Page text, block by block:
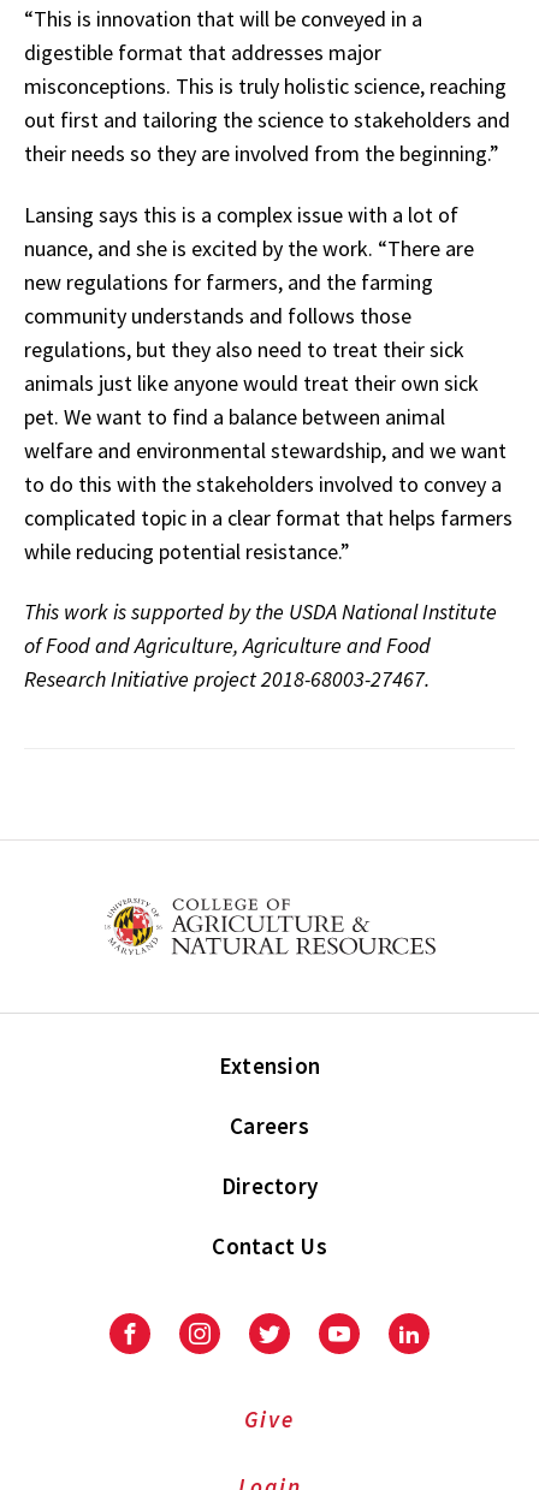
“This is innovation that will be conveyed in a
digestible format that addresses major
misconceptions. This is truly holistic science, reaching
out first and tailoring the science to stakeholders and
their needs so they are involved from the beginning.”
Lansing says this is a complex issue with a lot of
nuance, and she is excited by the work. “There are
new regulations for farmers, and the farming
community understands and follows those
regulations, but they also need to treat their sick
animals just like anyone would treat their own sick
pet. We want to find a balance between animal
welfare and environmental stewardship, and we want
to do this with the stakeholders involved to convey a
complicated topic in a clear format that helps farmers
while reducing potential resistance.”
This work is supported by the USDA National Institute
of Food and Agriculture, Agriculture and Food
Research Initiative project 2018-68003-27467.
Extension
Careers
Directory
Contact Us
FacebookInstagramTwitter YoutubeLinkedIn
Give